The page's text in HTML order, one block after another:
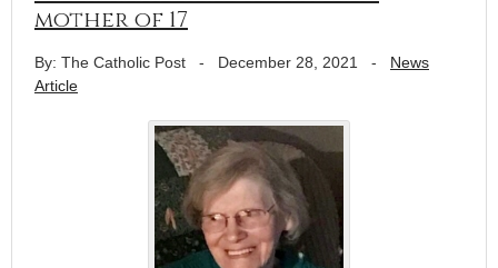
mother of 17
By: The Catholic Post - December 28, 2021 - News
Article